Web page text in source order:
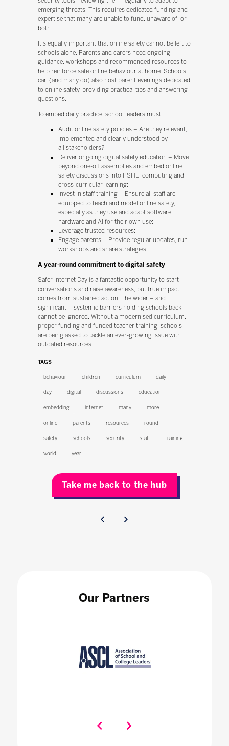
emerging threats. This requires dedicated funding and
expertise that many are unable to fund, unaware of, or
both.
It's equally important that online safety cannot be left to
schools alone. Parents and carers need ongoing
guidance, workshops and recommended resources to
help reinforce safe online behaviour at home. Schools
can (and many do) also host parent evenings dedicated
to online safety, providing practical tips and answering
questions.
To embed daily practice, school leaders must:
Audit online safety policies – Are they relevant,
implemented and clearly understood by
all stakeholders?
Deliver ongoing digital safety education – Move
beyond one-off assemblies and embed online
safety discussions into PSHE, computing and
cross-curricular learning;
Invest in staff training – Ensure all staff are
equipped to teach and model online safety,
especially as they use and adapt software,
hardware and AI for their own use;
Leverage trusted resources;
Engage parents – Provide regular updates, run
workshops and share strategies.
A year-round commitment to digital safety
Safer Internet Day is a fantastic opportunity to start
conversations and raise awareness, but true impact
comes from sustained action. The wider – and
significant – systemic barriers holding schools back
cannot be ignored. Without a modernised curriculum,
proper funding and funded teacher training, schools
are being asked to tackle an ever-growing issue with
outdated resources.
TAGS
behaviour children curriculum daily
day digital discussions education
embedding internet many more
online parents resources round
safety schools security staff training
world year
Take me back to the hub
Our Partners